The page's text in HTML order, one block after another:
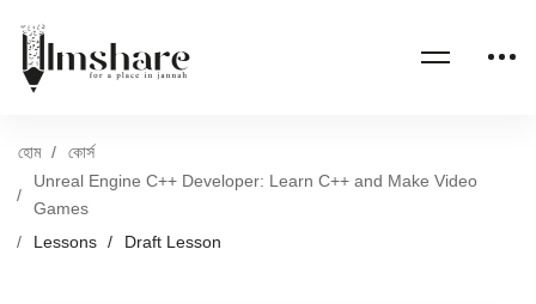
হোম
কোর্স
Unreal Engine C++ Developer: Learn C++ and Make Video
Games
Lessons
Draft Lesson